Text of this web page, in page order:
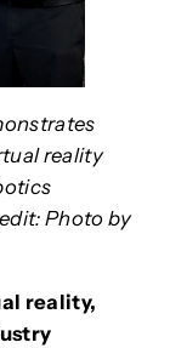
reality
Photo by
reality,